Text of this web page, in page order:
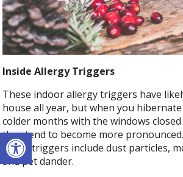
Open toolbar
Inside Allergy Triggers
These indoor allergy triggers have
house all year, but when you
colder months with the windows
they tend to become more
major triggers include dust particles,
and pet dander.